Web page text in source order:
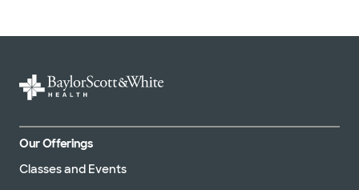
Our Offerings
Classes and Events